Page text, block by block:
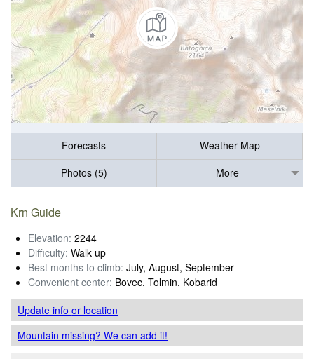
Forecasts
Weather Map
Photos (5)
More
Krn Guide
Elevation: 2244
Difficulty: Walk up
Best months to climb: July, August, September
Convenient center: Bovec, Tolmin, Kobarid
Update infoor location
Mountain missing? We can add it!